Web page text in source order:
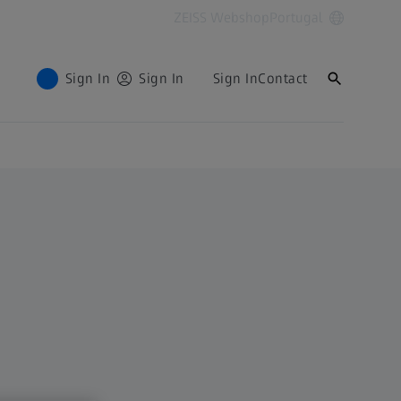
Sign In Sign In Sign InContact